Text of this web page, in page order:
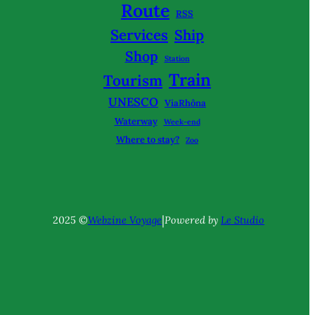
Route RSS
Services Ship
Shop
Station
Tourism Train
UNESCO ViaRhôna
Waterway
Week-end
Where to stay? Zoo
2025 ©Webzine Voyage|Powered by Le Studio